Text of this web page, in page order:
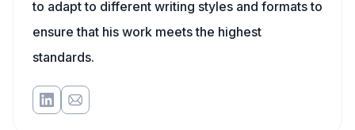
to adapt to different writing styles and formats to
ensure that his work meets the highest
standards.